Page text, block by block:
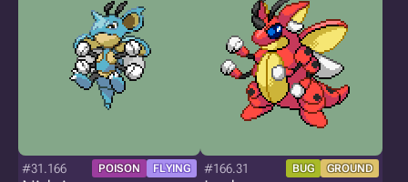
#31.166 POISON FLYING #166.31 BUG GROUND